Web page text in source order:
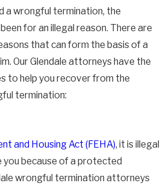
a wrongful termination, the
for an illegal reason. There are
that can form the basis of a
Our Glendale attorneys have the
to help you recover from the
termination:
and Housing Act (FEHA), it is illegal
because of a protected
wrongful termination attorneys